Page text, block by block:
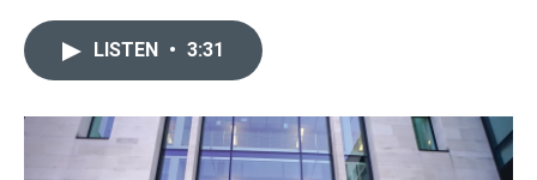
o
k
y
r
I
n
LISTEN • 3:31